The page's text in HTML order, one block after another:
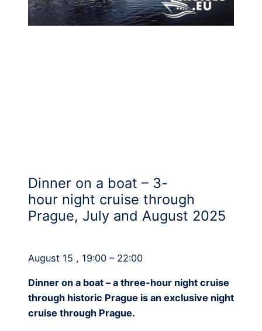
Dinner on a boat – 3-
hour night cruise through
Prague, July and August 2025
August 15 , 19:00 – 22:00
Dinner on a boat – a three-hour night cruise
through historic Prague is an exclusive night
cruise through Prague.